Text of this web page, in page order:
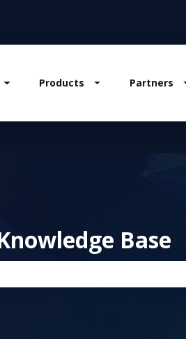
Show submenu for Solutions
Products ShowPartners
Base